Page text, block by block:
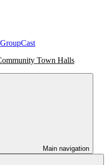
Town Halls
Main navigation